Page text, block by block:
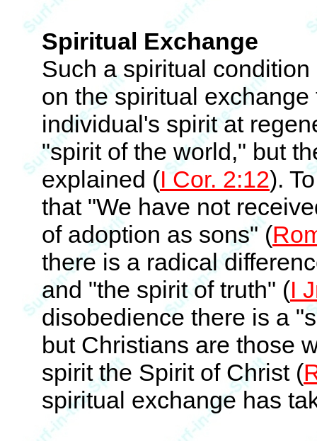
Spiritual Exchange
Such a spiritual
on the spiritual
individual's spirit at
"spirit of the world," but
explained (I Cor. 2:12).
that "We have not
of adoption as sons" (
there is a radical
and "the spirit of truth" (I
disobedience there is a
but Christians are those
spirit the Spirit of Christ (
spiritual exchange has